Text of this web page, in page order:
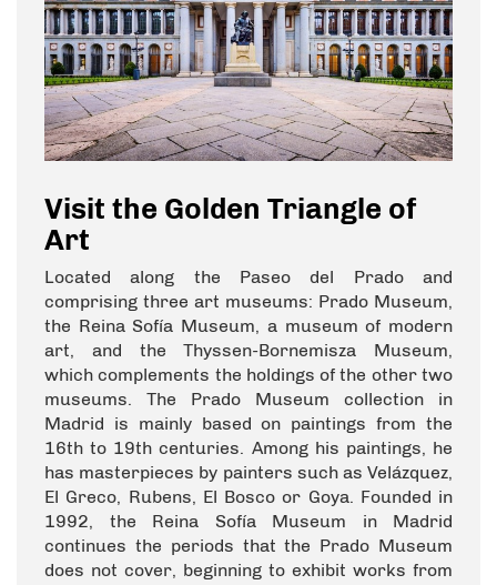
Visit the Golden Triangle of
Art
Located along the Paseo del Prado and
comprising three art museums: Prado Museum,
the Reina Sofía Museum, a museum of modern
art, and the Thyssen-Bornemisza Museum,
which complements the holdings of the other two
museums. The Prado Museum collection in
Madrid is mainly based on paintings from the
16th to 19th centuries. Among his paintings, he
has masterpieces by painters such as Velázquez,
El Greco, Rubens, El Bosco or Goya. Founded in
1992, the Reina Sofía Museum in Madrid
continues the periods that the Prado Museum
does not cover, beginning to exhibit works from